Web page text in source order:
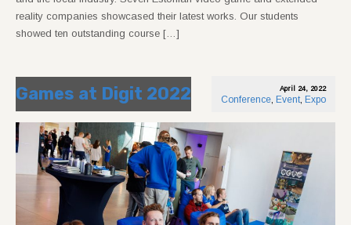
reality companies showcased their latest works. Our students
showed ten outstanding course […]
Games at Digit 2022 April 24, 2022
Conference, Event, Expo